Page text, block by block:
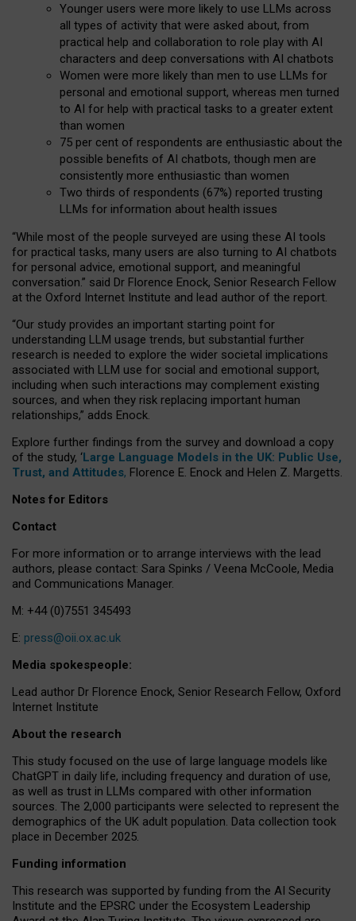
Younger users were more likely to use LLMs across
all types of activity that were asked about, from
practical help and collaboration to role play with AI
characters and deep conversations with AI chatbots
Women were more likely than men to use LLMs for
personal and emotional support, whereas men turned
to AI for help with practical tasks to a greater extent
than women
75 per cent of respondents are enthusiastic about the
possible benefits of AI chatbots, though men are
consistently more enthusiastic than women
Two thirds of respondents (67%) reported trusting
LLMs for information about health issues
“While most of the people surveyed are using these AI tools
for practical tasks, many users are also turning to AI chatbots
for personal advice, emotional support, and meaningful
conversation.” said Dr Florence Enock, Senior Research Fellow
at the Oxford Internet Institute and lead author of the report.
“Our study provides an important starting point for
understanding LLM usage trends, but substantial further
research is needed to explore the wider societal implications
associated with LLM use for social and emotional support,
including when such interactions may complement existing
sources, and when they risk replacing important human
relationships,” adds Enock.
Explore further findings from the survey and download a copy
of the study, ‘Large Language Models in the UK: Public Use,
Trust, and Attitudes, Florence E. Enock and Helen Z. Margetts.
Notes for Editors
Contact
For more information or to arrange interviews with the lead
authors, please contact: Sara Spinks / Veena McCoole, Media
and Communications Manager.
M: +44 (0)7551 345493
E: press@oii.ox.ac.uk
Media spokespeople:
Lead author Dr Florence Enock, Senior Research Fellow, Oxford
Internet Institute
About the research
This study focused on the use of large language models like
ChatGPT in daily life, including frequency and duration of use,
as well as trust in LLMs compared with other information
sources. The 2,000 participants were selected to represent the
demographics of the UK adult population. Data collection took
place in December 2025.
Funding information
This research was supported by funding from the AI Security
Institute and the EPSRC under the Ecosystem Leadership